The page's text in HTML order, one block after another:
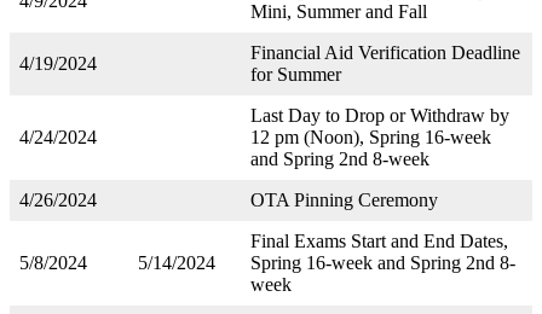
Mini, Summer and Fall
4/19/2024
Financial Aid Verification Deadline
for Summer
4/24/2024
Last Day to Drop or Withdraw by
12 pm (Noon), Spring 16-week
and Spring 2nd 8-week
4/26/2024
OTA Pinning Ceremony
5/8/2024 5/14/2024
Final Exams Start and End Dates,
Spring 16-week and Spring 2nd 8-
week